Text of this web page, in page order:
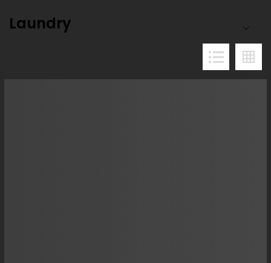
Laundry